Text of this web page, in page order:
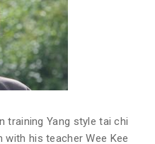
training Yang style tai chi
with his teacher Wee Kee